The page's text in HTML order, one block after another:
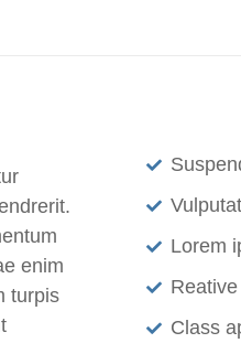
enim
turpis
Lorem
Class